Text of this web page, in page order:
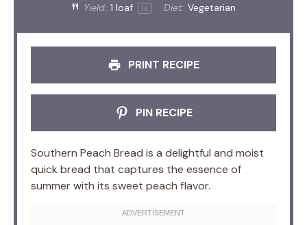
Yield: 1 loaf 1x Diet: Vegetarian
PRINT RECIPE
PIN RECIPE
Southern Peach Bread is a delightful and moist
quick bread that captures the essence of
summer with its sweet peach flavor.